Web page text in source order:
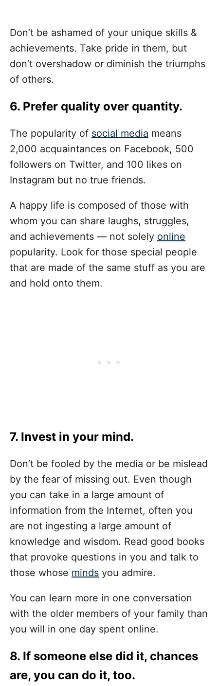
Don’t be ashamed of your unique skills &
achievements. Take pride in them, but
don’t overshadow or diminish the triumphs
of others.
6. Prefer quality over quantity.
The popularity of social media means
2,000 acquaintances on Facebook, 500
followers on Twitter, and 100 likes on
Instagram but no true friends.
A happy life is composed of those with
whom you can share laughs, struggles,
and achievements — ­not solely online
popularity. Look for those special people
that are made of the same stuff as you are
and hold onto them.
7. Invest in your mind.
Don’t be fooled by the media or be mislead
by the fear of missing out. Even though
you can take in a large amount of
information from the Internet, often you
are not ingesting a large amount of
knowledge and wisdom. Read good books
that provoke questions in you and talk to
those whose minds you admire.
You can learn more in one conversation
with the older members of your family than
you will in one day spent online.
8. If someone else did it, chances
are, you can do it, too.